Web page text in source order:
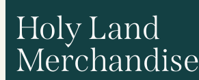
Holy Land
Merchandise